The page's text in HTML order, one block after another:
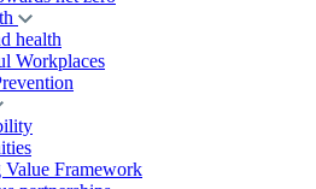
health
Workplaces
Value Framework